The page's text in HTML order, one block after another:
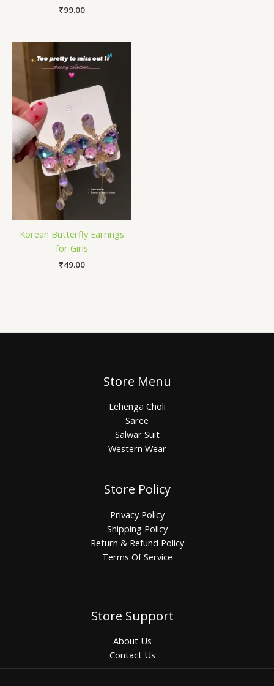
₹99.00
Korean Butterfly Earrings
for Girls
₹49.00
Store Menu
Lehenga Choli
Saree
Salwar Suit
Western Wear
Store Policy
Privacy Policy
Shipping Policy
Return & Refund Policy
Terms Of Service
Store Support
About Us
Contact Us